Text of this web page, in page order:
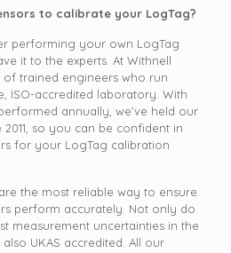
to calibrate your LogTag?
performing your own LogTag
it to the experts. At Withnell
of trained engineers who run
ISO-accredited laboratory. With
annually, we’ve held our
2011, so you can be confident in
for your LogTag calibration
the most reliable way to ensure
perform accurately. Not only do
measurement uncertainties in the
UKAS accredited. All our